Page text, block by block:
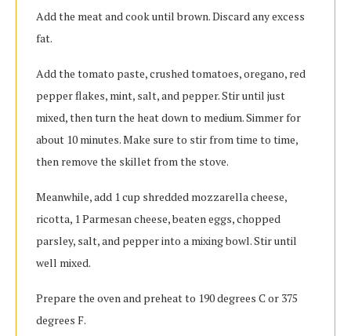
Add the meat and cook until brown. Discard any excess
fat.
Add the tomato paste, crushed tomatoes, oregano, red
pepper flakes, mint, salt, and pepper. Stir until just
mixed, then turn the heat down to medium. Simmer for
about 10 minutes. Make sure to stir from time to time,
then remove the skillet from the stove.
Meanwhile, add 1 cup shredded mozzarella cheese,
ricotta, 1 Parmesan cheese, beaten eggs, chopped
parsley, salt, and pepper into a mixing bowl. Stir until
well mixed.
Prepare the oven and preheat to 190 degrees C or 375
degrees F.